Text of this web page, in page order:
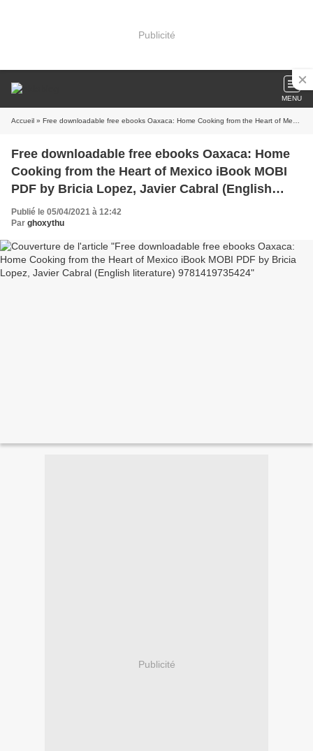
Publicité
MENU
Accueil » Free downloadable free ebooks Oaxaca: Home Cooking from the Heart of Mexico iBook MOBI PDF by Bricia Lopez, Javier Cabral (English literature) 9781419735424
Free downloadable free ebooks Oaxaca: Home
Cooking from the Heart of Mexico iBook MOBI
PDF by Bricia Lopez, Javier Cabral (English
literature) 9781419735424
Publié le 05/04/2021 à 12:42
Par ghoxythu
Publicité